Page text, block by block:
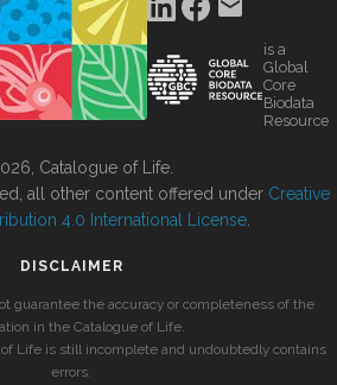
is a
Global
Core
Biodata
Resource
Catalogue of Life.
all other content offered under Creative
4.0 International License
DISCLAIMER
guarantee the accuracy or completeness of the
in the Catalogue of Life.
Life is still incomplete and undoubtedly contains
errors.